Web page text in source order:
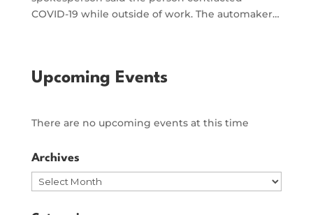
COVID-19 while outside of work. The automaker…
Upcoming Events
There are no upcoming events at this time
Archives
Archives